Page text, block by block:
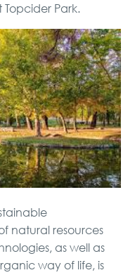
Park.
natural resources
as well as
way of life, is